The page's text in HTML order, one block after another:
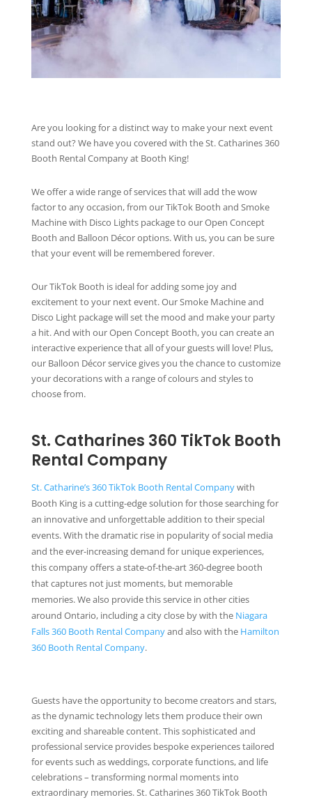
Are you looking for a distinct way to make your next event
stand out? We have you covered with the St. Catharines 360
Booth Rental Company at Booth King!
We offer a wide range of services that will add the wow
factor to any occasion, from our TikTok Booth and Smoke
Machine with Disco Lights package to our Open Concept
Booth and Balloon Décor options. With us, you can be sure
that your event will be remembered forever.
Our TikTok Booth is ideal for adding some joy and
excitement to your next event. Our Smoke Machine and
Disco Light package will set the mood and make your party
a hit. And with our Open Concept Booth, you can create an
interactive experience that all of your guests will love! Plus,
our Balloon Décor service gives you the chance to customize
your decorations with a range of colours and styles to
choose from.
St. Catharines 360 TikTok Booth
Rental Company
St. Catharine’s 360 TikTok Booth Rental Companywith
Booth King is a cutting-edge solution for those searching for
an innovative and unforgettable addition to their special
events. With the dramatic rise in popularity of social media
and the ever-increasing demand for unique experiences,
this company offers a state-of-the-art 360-degree booth
that captures not just moments, but memorable
memories. We also provide this service in other cities
around Ontario, including a city close by with the Niagara
Falls 360 Booth Rental Companyand also with the Hamilton
360 Booth Rental Company.
Guests have the opportunity to become creators and stars,
as the dynamic technology lets them produce their own
exciting and shareable content. This sophisticated and
professional service provides bespoke experiences tailored
for events such as weddings, corporate functions, and life
celebrations – transforming normal moments into
extraordinary memories. St. Catharines 360 TikTok Booth